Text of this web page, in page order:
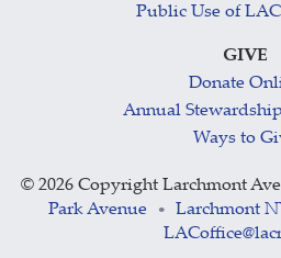
Public Use of
GIVE
Donate
Annual
Ways to
© 2026 Copyright Larchmont
Park Avenue
• Larchmont